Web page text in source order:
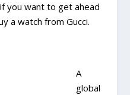
you want to get ahead
a watch from Gucci.
A
global